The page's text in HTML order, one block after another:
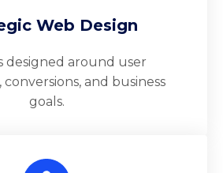
Web Design
designed around user
and business
goals.